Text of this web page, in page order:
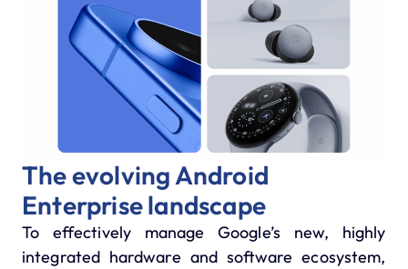
The evolving Android
Enterprise landscape
To effectively manage Google’s new, highly
integrated hardware and software ecosystem,